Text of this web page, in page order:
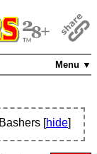
Menu ▼
[hide]